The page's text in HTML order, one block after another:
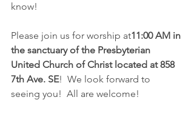
know!
Please join us for worship at11:00 AM in
the sanctuary of the Presbyterian
United Church of Christ located at 858
7th Ave. SE!  We look forward to
seeing you!  All are welcome!